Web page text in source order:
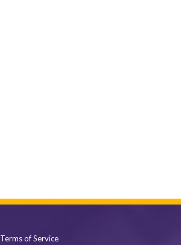
Terms of Service